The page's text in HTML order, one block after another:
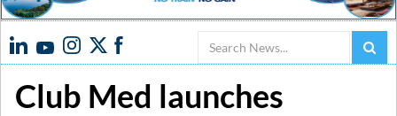
Search
Club Med launches